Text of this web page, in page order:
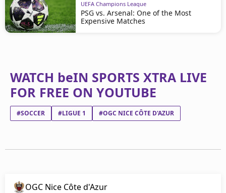
UEFA Champions League
PSG vs. Arsenal: One of the Most
Expensive Matches
WATCH beIN SPORTS XTRA LIVE
FOR FREE ON YOUTUBE
#SOCCER #LIGUE 1 #OGC NICE CÔTE D'AZUR
OGC Nice Côte d'Azur